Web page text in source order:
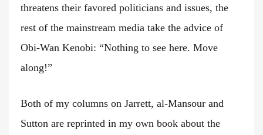
threatens their favored politicians and issues, the
rest of the mainstream media take the advice of
Obi-Wan Kenobi: “Nothing to see here. Move
along!”
Both of my columns on Jarrett, al-Mansour and
Sutton are reprinted in my own book about the